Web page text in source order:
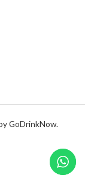
GoDrinkNow.